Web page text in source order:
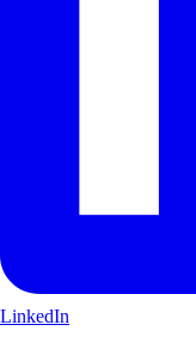
LinkedIn